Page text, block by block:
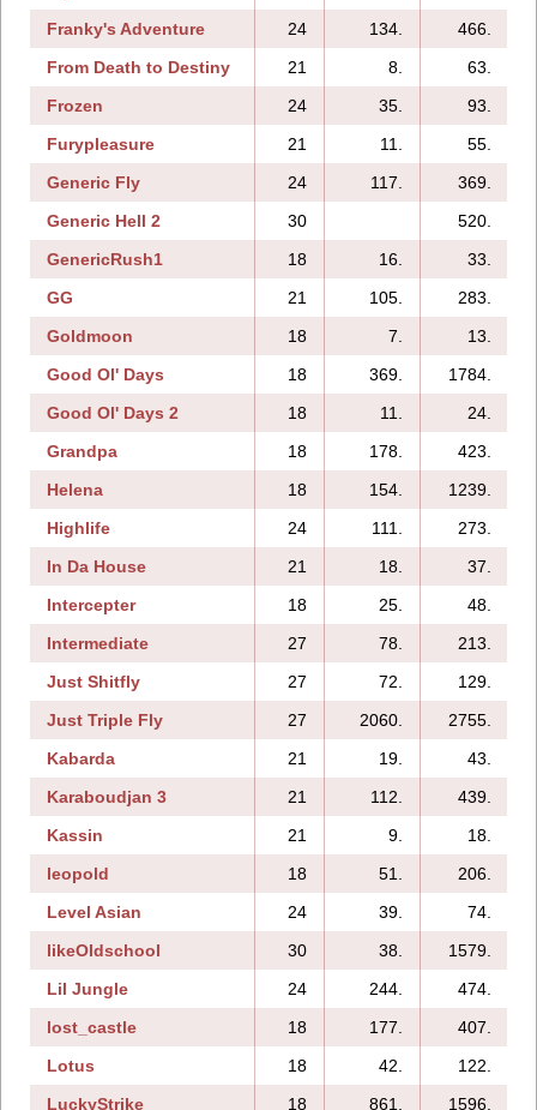
Franky's Adventure
24 134. 466.
From Death to Destiny
21 8. 63.
Frozen
24 35. 93.
Furypleasure
21 11. 55.
Generic Fly
24 117. 369.
Generic Hell 2
30 520.
GenericRush1
18 16. 33.
GG
21 105. 283.
Goldmoon
18 7. 13.
Good Ol' Days
18 369. 1784.
Good Ol' Days 2
18 11. 24.
Grandpa
18 178. 423.
Helena
18 154. 1239.
Highlife
24 111. 273.
In Da House
21 18. 37.
Intercepter
18 25. 48.
Intermediate
27 78. 213.
Just Shitfly
27 72. 129.
Just Triple Fly
27 2060. 2755.
Kabarda
21 19. 43.
Karaboudjan 3
21 112. 439.
Kassin
21 9. 18.
leopold
18 51. 206.
Level Asian
24 39. 74.
likeOldschool
30 38. 1579.
Lil Jungle
24 244. 474.
lost_castle
18 177. 407.
Lotus
18 42. 122.
LuckyStrike
18 861. 1596.